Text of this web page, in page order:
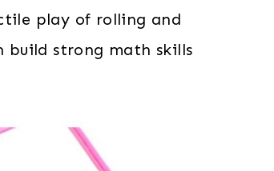
play of rolling and
build strong math skills